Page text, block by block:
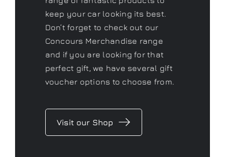
keep your car looking its best.
Don’t forget to check out our
Concours Merchandise range
and if you are looking for that
perfect gift, we have several gift
voucher options to choose from.
Visit our Shop